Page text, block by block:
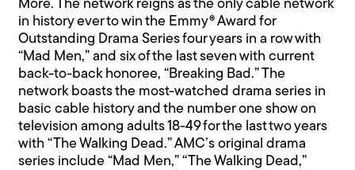
More. The network reigns as the only cable network
in history ever to win the Emmy® Award for
Outstanding Drama Series four years in a row with
“Mad Men,” and six of the last seven with current
back-to-back honoree, “Breaking Bad.” The
network boasts the most-watched drama series in
basic cable history and the number one show on
television among adults 18-49 for the last two years
with “The Walking Dead.” AMC’s original drama
series include “Mad Men,” “The Walking Dead,”